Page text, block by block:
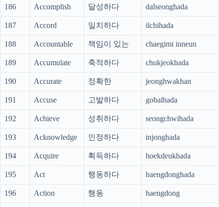
186 Accomplish 달성하다 dalseonghada
187 Accord 일치하다 ilchihada
188 Accountable 책임이 있는 chaegimi inneun
189 Accumulate 축적하다 chukjeokhada
190 Accurate 정확한 jeonghwakhan
191 Accuse 고발하다 gobalhada
192 Achieve 성취하다 seongchwihada
193 Acknowledge 인정하다 injonghada
194 Acquire 획득하다 hoekdeukhada
195 Act 행동하다 haengdonghada
196 Action 행동 haengdong